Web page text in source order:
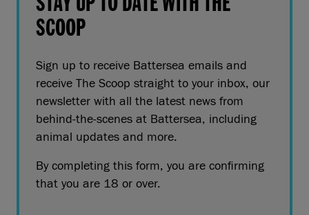
SCOOP
Sign up to receive Battersea emails and
receive The Scoop straight to your inbox, our
newsletter with all the latest news from
behind-the-scenes at Battersea, including
animal updates and more.
By completing this form, you are confirming
that you are 18 or over.